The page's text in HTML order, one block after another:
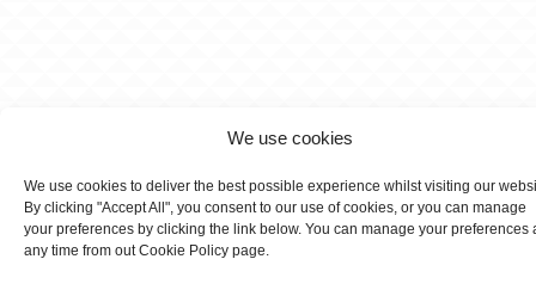
We use cookies
We use cookies to deliver the best possible experience whilst visiting our
By clicking "Accept All", you consent to our use of cookies, or you can manage
your preferences by clicking the link below. You can manage your preferences
any time from out Cookie Policy page.